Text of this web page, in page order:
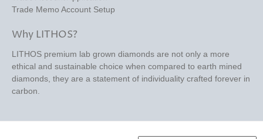
Trade Memo Account Setup
Why LITHOS?
LITHOS premium lab grown diamonds are not only a more
ethical and sustainable choice when compared to earth mined
diamonds, they are a statement of individuality crafted forever in
carbon.